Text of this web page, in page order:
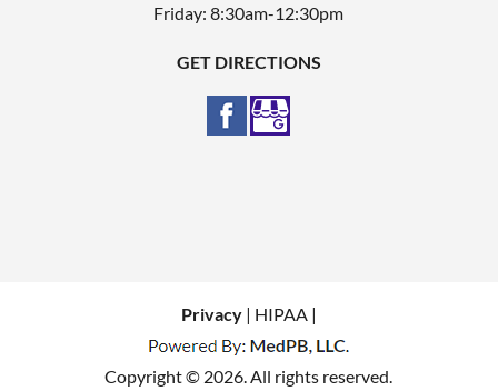
Friday: 8:30am-12:30pm
GET DIRECTIONS
Privacy| HIPAA |
Copyright © 2026. All rights reserved.